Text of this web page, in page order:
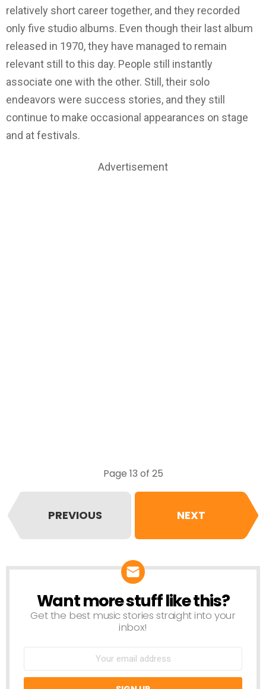
relatively short career together, and they recorded
only five studio albums. Even though their last album
released in 1970, they have managed to remain
relevant still to this day. People still instantly
associate one with the other. Still, their solo
endeavors were success stories, and they still
continue to make occasional appearances on stage
and at festivals.
Advertisement
Page 13 of 25
PREVIOUS NEXT
NEWSLETTER
Want more stuff like this?
Get the best music stories straight into your
inbox!